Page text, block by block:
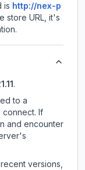
is http://nex-p
store URL, it's
.
to a
connect. If
and encounter
versions,